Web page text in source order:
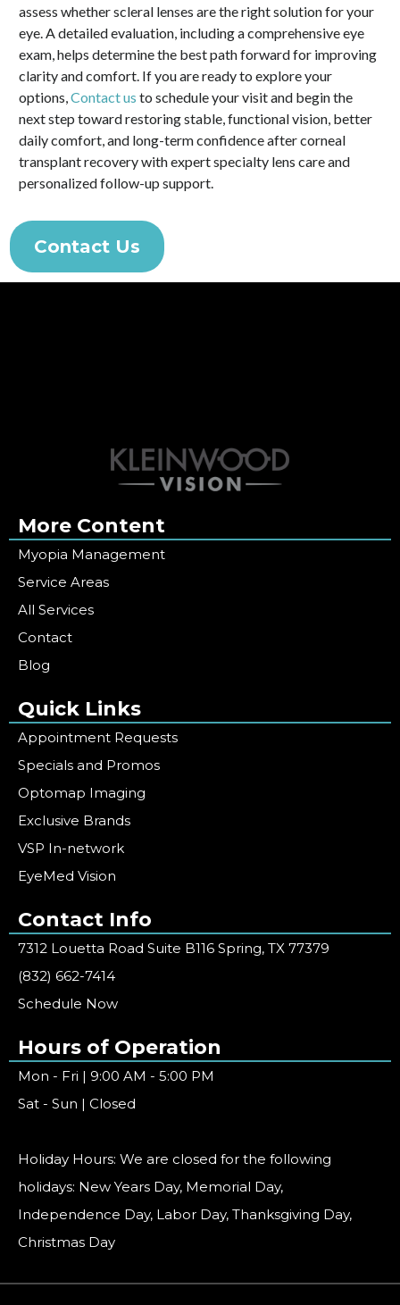
assess whether scleral lenses are the right solution for your
eye. A detailed evaluation, including a comprehensive eye
exam, helps determine the best path forward for improving
clarity and comfort. If you are ready to explore your
options,Contact us to schedule your visit and begin the
next step toward restoring stable, functional vision, better
daily comfort, and long-term confidence after corneal
transplant recovery with expert specialty lens care and
personalized follow-up support.
Contact Us
More Content
Myopia Management
Service Areas
All Services
Contact
Blog
Quick Links
Appointment Requests
Specials and Promos
Optomap Imaging
Exclusive Brands
VSP In-network
EyeMed Vision
Contact Info
7312 Louetta Road Suite B116 Spring, TX 77379
(832) 662-7414
Schedule Now
Hours of Operation
Mon - Fri | 9:00 AM - 5:00 PM
Sat - Sun | Closed
Holiday Hours: We are closed for the following
holidays: New Years Day, Memorial Day,
Independence Day, Labor Day, Thanksgiving Day,
Christmas Day